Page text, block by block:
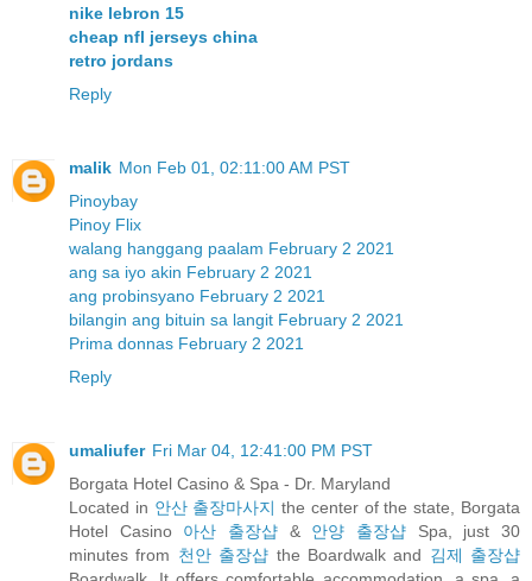
nike lebron 15
cheap nfl jerseys china
retro jordans
Reply
malik Mon Feb 01, 02:11:00 AM PST
Pinoybay
Pinoy Flix
walang hanggang paalam February 2 2021
ang sa iyo akin February 2 2021
ang probinsyano February 2 2021
bilangin ang bituin sa langit February 2 2021
Prima donnas February 2 2021
Reply
umaliufer Fri Mar 04, 12:41:00 PM PST
Borgata Hotel Casino & Spa - Dr. Maryland
Located in 안산 출장마사지 the center of the state, Borgata
Hotel Casino 아산 출장샵 & 안양 출장샵 Spa, just 30
minutes from 천안 출장샵 the Boardwalk and 김제 출장샵